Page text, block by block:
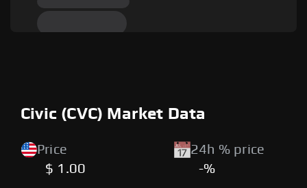
Civic (CVC) Market Data
Price
$ 1.00
24h % price
-%